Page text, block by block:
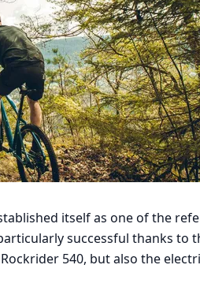
itself as one of the
successful thanks to
540, but also the